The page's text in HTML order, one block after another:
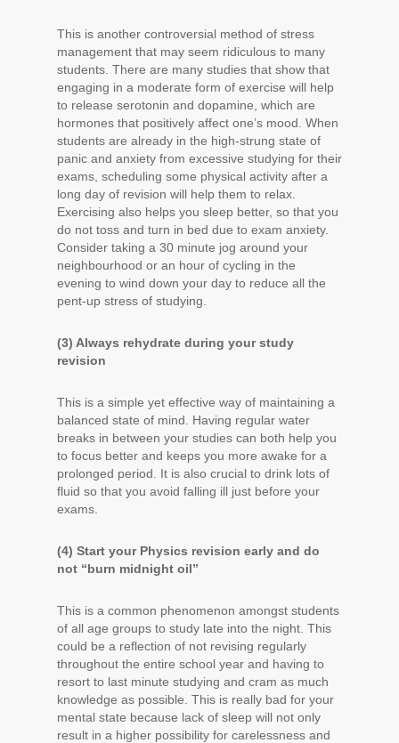
This is another controversial method of stress
management that may seem ridiculous to many
students. There are many studies that show that
engaging in a moderate form of exercise will help
to release serotonin and dopamine, which are
hormones that positively affect one’s mood. When
students are already in the high-strung state of
panic and anxiety from excessive studying for their
exams, scheduling some physical activity after a
long day of revision will help them to relax.
Exercising also helps you sleep better, so that you
do not toss and turn in bed due to exam anxiety.
Consider taking a 30 minute jog around your
neighbourhood or an hour of cycling in the
evening to wind down your day to reduce all the
pent-up stress of studying.
(3) Always rehydrate during your study
revision
This is a simple yet effective way of maintaining a
balanced state of mind. Having regular water
breaks in between your studies can both help you
to focus better and keeps you more awake for a
prolonged period. It is also crucial to drink lots of
fluid so that you avoid falling ill just before your
exams.
(4) Start your Physics revision early and do
not “burn midnight oil”
This is a common phenomenon amongst students
of all age groups to study late into the night. This
could be a reflection of not revising regularly
throughout the entire school year and having to
resort to last minute studying and cram as much
knowledge as possible. This is really bad for your
mental state because lack of sleep will not only
result in a higher possibility for carelessness and